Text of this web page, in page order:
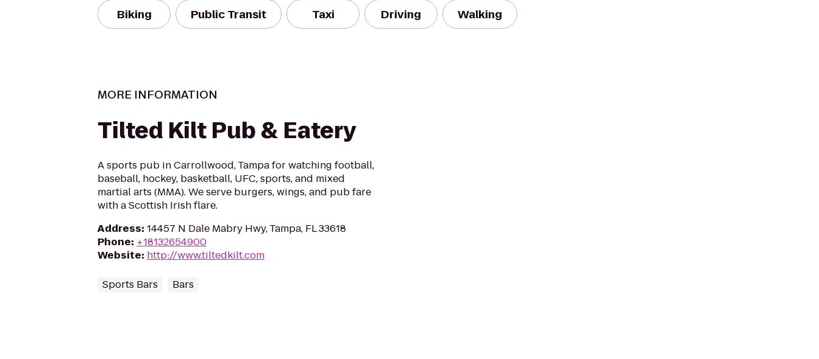
Biking Public Transit Taxi Driving Walking
MORE INFORMATION
Tilted Kilt Pub & Eatery
A sports pub in Carrollwood, Tampa for watching football,
baseball, hockey, basketball, UFC, sports, and mixed
martial arts (MMA). We serve burgers, wings, and pub fare
with a Scottish Irish flare.
Address: 14457 N Dale Mabry Hwy, Tampa, FL 33618
Phone: +18132654900
Website: http://www.tiltedkilt.com
Sports Bars Bars